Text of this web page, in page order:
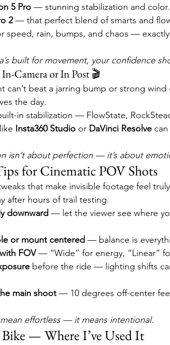
5 Pro — stunning stabilization and color.
2 — that perfect blend of smarts and
speed, rain, bumps, and chaos —
built for movement, your confidence
Camera or In Post 🎬
can’t beat a jarring bump or strong wind
the day.
in stabilization — FlowState,
Insta360 Studio or DaVinci Resolve
isn’t about perfection — it’s about
for Cinematic POV Shots
that make invisible footage feel
after hours of trail testing.
downward — let the viewer see where
or mount centered — balance is
FOV — “Wide” for energy, “Linear”
before the ride — lighting shifts
main shoot — 10 degrees off-center
effortless — it means intentional.
— Where I’ve Used It